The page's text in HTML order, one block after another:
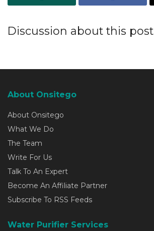
Discussion about this post
About Onsitego
About Onsitego
What We Do
The Team
Write For Us
Talk To An Expert
Become An Affiliate Partner
Subscribe To RSS Feeds
Water Purifier Services